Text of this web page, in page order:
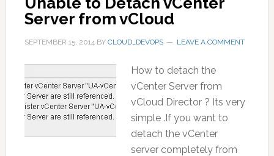
Server from vCloud
SEPTEMBER 15, 2014BY CLOUD_DEVOPS LEAVE A COMMENT
How to detach the
vCenter Server from
vCloud Director ? Its very
simple .If you want to
detach the vCenter
server completely from